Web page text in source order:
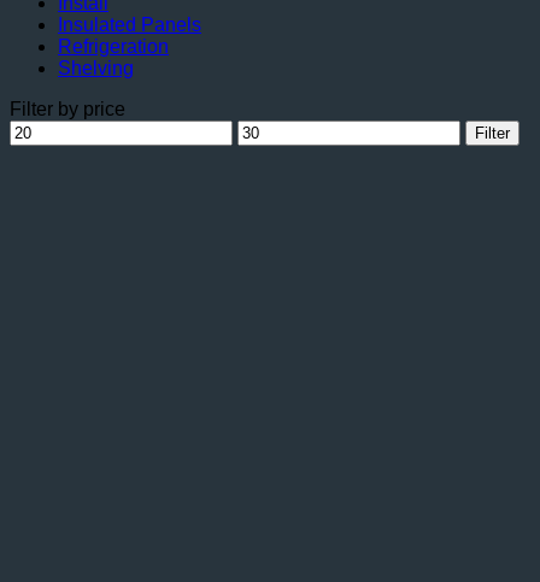
Insulated Panels
Refrigeration
Shelving
Filter by price
Min
price
Max
price
Filter